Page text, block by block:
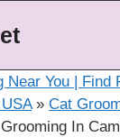
Near You | Find
»Cat
In